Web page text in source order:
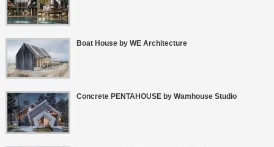
Boat House by WE Architecture
Concrete PENTAHOUSE by Wamhouse Studio